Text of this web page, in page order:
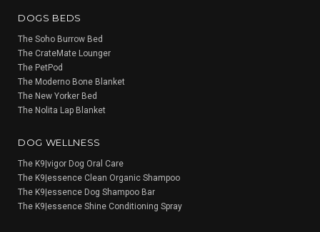
DOGS BEDS
The Soho Burrow Bed
The CrateMate Lounger
The PetPod
The Moderno Bone Blanket
The New Yorker Bed
The Nolita Lap Blanket
DOG WELLNESS
The K9|vigor Dog Oral Care
The K9|essence Clean Organic Shampoo
The K9|essence Dog Shampoo Bar
The K9|essence Shine Conditioning Spray